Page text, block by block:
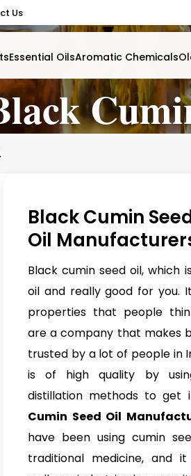
Us
Essential OilsAromatic Chemicals
Black Cumin
Oil
Black cumin seed oil, which
oil and really good for you.
properties that people
are a company that makes
trusted by a lot of people in
is of high quality by
distillation methods to get
Cumin Seed Oil
have been using cumin
traditional medicine, and